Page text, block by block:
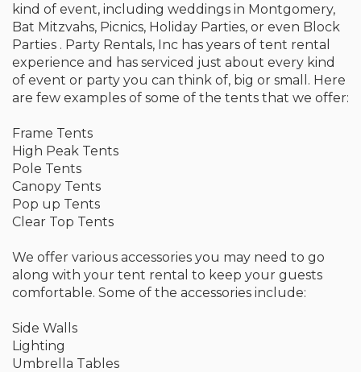
kind of event, including weddings in Montgomery,
Bat Mitzvahs, Picnics, Holiday Parties, or even Block
Parties . Party Rentals, Inc has years of tent rental
experience and has serviced just about every kind
of event or party you can think of, big or small. Here
are few examples of some of the tents that we offer:
Frame Tents
High Peak Tents
Pole Tents
Canopy Tents
Pop up Tents
Clear Top Tents
We offer various accessories you may need to go
along with your tent rental to keep your guests
comfortable. Some of the accessories include:
Side Walls
Lighting
Umbrella Tables